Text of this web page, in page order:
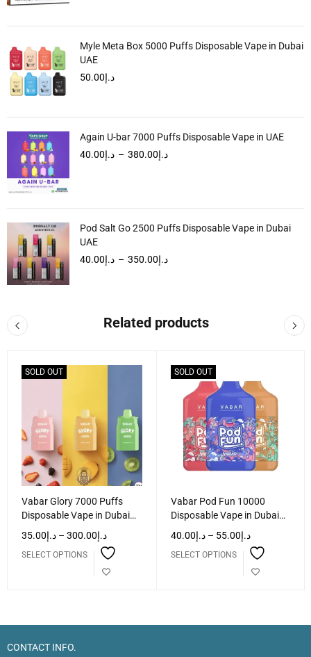
Myle Meta Box 5000 Puffs Disposable Vape in Dubai
UAE
د.إ50.00
Again U-bar 7000 Puffs Disposable Vape in UAE
د.إ40.00 – د.إ380.00
Pod Salt Go 2500 Puffs Disposable Vape in Dubai
UAE
د.إ40.00 – د.إ350.00
Related products
SOLD OUT
Vabar Glory 7000 Puffs
Disposable Vape in Dubai
د.إ35.00 – د.إ300.00
SELECT OPTIONS
SOLD OUT
Vabar Pod Fun 10000
Disposable Vape in Dubai
د.إ40.00 – د.إ55.00
SELECT OPTIONS
CONTACT INFO.